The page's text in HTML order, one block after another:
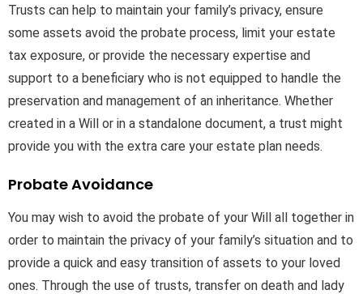
Trusts can help to maintain your family’s privacy, ensure
some assets avoid the probate process, limit your estate
tax exposure, or provide the necessary expertise and
support to a beneficiary who is not equipped to handle the
preservation and management of an inheritance. Whether
created in a Will or in a standalone document, a trust might
provide you with the extra care your estate plan needs.
Probate Avoidance
You may wish to avoid the probate of your Will all together in
order to maintain the privacy of your family’s situation and to
provide a quick and easy transition of assets to your loved
ones. Through the use of trusts, transfer on death and lady